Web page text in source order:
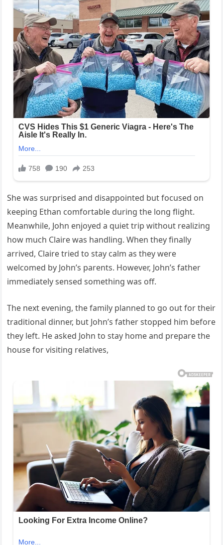
She was surprised and disappointed but focused on
keeping Ethan comfortable during the long flight.
Meanwhile, John enjoyed a quiet trip without realizing
how much Claire was handling. When they finally
arrived, Claire tried to stay calm as they were
welcomed by John’s parents. However, John’s father
immediately sensed something was off.
The next evening, the family planned to go out for their
traditional dinner, but John’s father stopped him before
they left. He asked John to stay home and prepare the
house for visiting relatives,